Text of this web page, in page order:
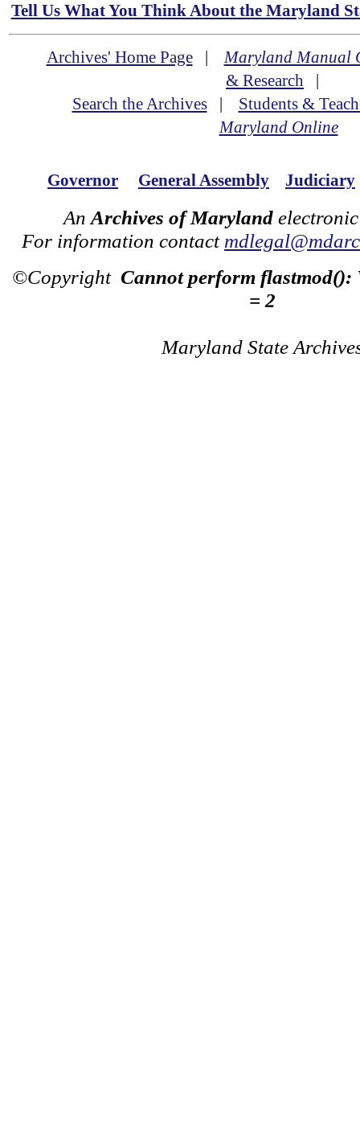
Tell Us What You Think About the Maryland
Archives' Home Page|Maryland Manual
& Research |
Search the Archives| Students &
Maryland Online
Governor General Assembly Judiciary
An Archives of Maryland
For information contact
©Copyright Cannot perform flastmod():
= 2
Maryland State